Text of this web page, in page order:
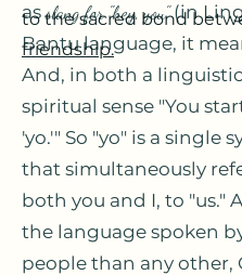
asslang for "hey, you"(in
Bantu language, it
And, in both a
spiritual sense "You
'yo.'" So "yo" is a single
that simultaneously
both you and I, to "us."
the language spoken
people than any other,
to the sacred bond
friendship.